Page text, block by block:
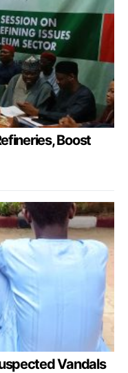
Boost
Vandals